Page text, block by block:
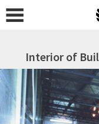
Interior of